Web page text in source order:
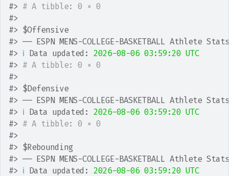
#> # A tibble: 0 × 0
#>
#> $Offensive
#> ── ESPN MENS-COLLEGE-BASKETBALL Athlete
#> ℹ Data updated: 2026-08-06 03:59:20 UTC
#> # A tibble: 0 × 0
#>
#> $Defensive
#> ── ESPN MENS-COLLEGE-BASKETBALL Athlete
#> ℹ Data updated: 2026-08-06 03:59:20 UTC
#> # A tibble: 0 × 0
#>
#> $Rebounding
#> ── ESPN MENS-COLLEGE-BASKETBALL Athlete
#> ℹ Data updated: 2026-08-06 03:59:20 UTC